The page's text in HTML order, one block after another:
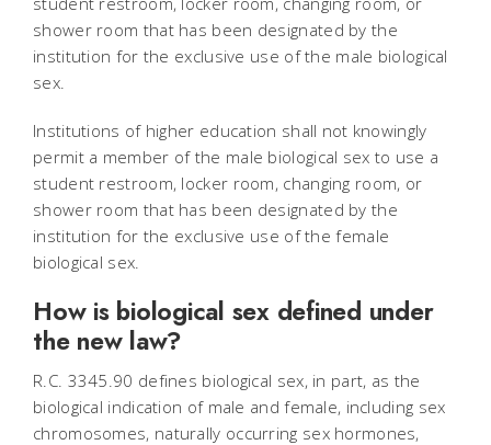
shower room that has been designated by the
institution for the exclusive use of the male biological
sex.
Institutions of higher education shall not knowingly
permit a member of the male biological sex to use a
student restroom, locker room, changing room, or
shower room that has been designated by the
institution for the exclusive use of the female
biological sex.
How is biological sex defined under
the new law?
R.C. 3345.90 defines biological sex, in part, as the
biological indication of male and female, including sex
chromosomes, naturally occurring sex hormones,